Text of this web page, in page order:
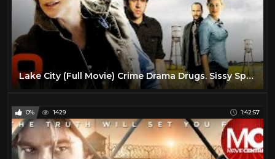
Lake City (Full Movie) Crime Drama Drugs. Sissy Spacek
0% 1429 1:42:57